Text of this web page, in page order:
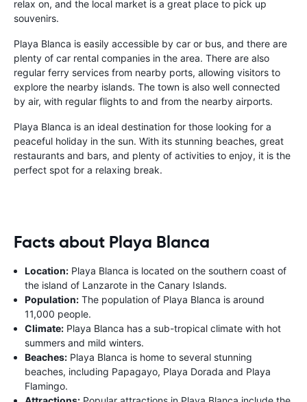
relax on, and the local market is a great place to pick up
souvenirs.
Playa Blanca is easily accessible by car or bus, and there are
plenty of car rental companies in the area. There are also
regular ferry services from nearby ports, allowing visitors to
explore the nearby islands. The town is also well connected
by air, with regular flights to and from the nearby airports.
Playa Blanca is an ideal destination for those looking for a
peaceful holiday in the sun. With its stunning beaches, great
restaurants and bars, and plenty of activities to enjoy, it is the
perfect spot for a relaxing break.
Facts about Playa Blanca
Location: Playa Blanca is located on the southern coast of
the island of Lanzarote in the Canary Islands.
Population: The population of Playa Blanca is around
11,000 people.
Climate: Playa Blanca has a sub-tropical climate with hot
summers and mild winters.
Beaches: Playa Blanca is home to several stunning
beaches, including Papagayo, Playa Dorada and Playa
Flamingo.